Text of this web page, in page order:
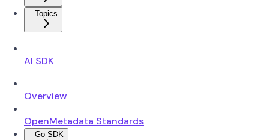
Topics
AI SDK
Overview
OpenMetadata Standards
Go SDK